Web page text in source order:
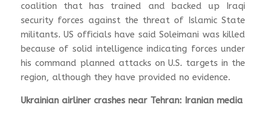
coalition that has trained and backed up Iraqi
security forces against the threat of Islamic State
militants. US officials have said Soleimani was killed
because of solid intelligence indicating forces under
his command planned attacks on U.S. targets in the
region, although they have provided no evidence.
Ukrainian airliner crashes near Tehran: Iranian media